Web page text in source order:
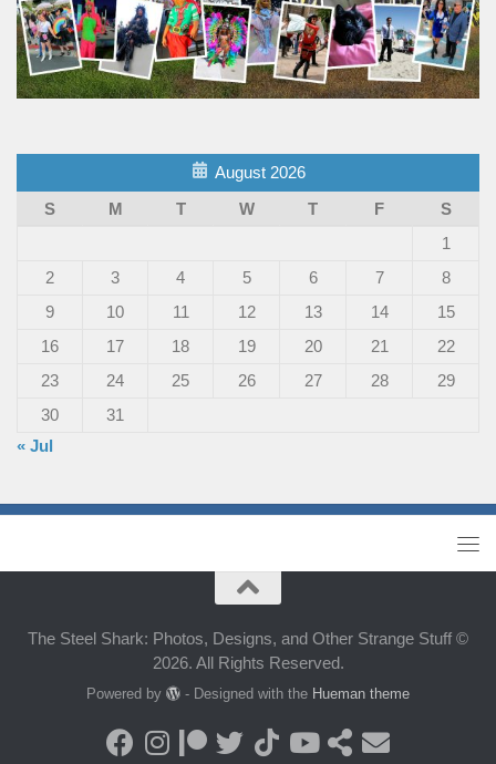
August 2026
S
M T W T F
S
1
2
3 4 5 6 7
8
9
10 11 12 13 14
15
16
17 18 19 20 21
22
23
24 25 26 27 28
29
30
31
« Jul
The Steel Shark: Photos, Designs, and Other Strange Stuff ©
2026. All Rights Reserved.
Powered by - Designed with the Hueman theme